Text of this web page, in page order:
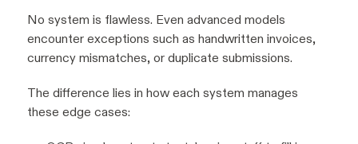
No system is flawless. Even advanced models
encounter exceptions such as handwritten invoices,
currency mismatches, or duplicate submissions.
The difference lies in how each system manages
these edge cases: